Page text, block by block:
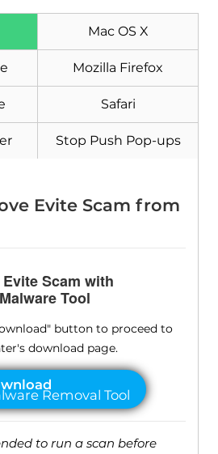
Mac OS X
Mozilla Firefox
Safari
Stop Push Pop-ups
Evite Scam from
Scam with
Tool
button to proceed to
download page.
to run a scan before